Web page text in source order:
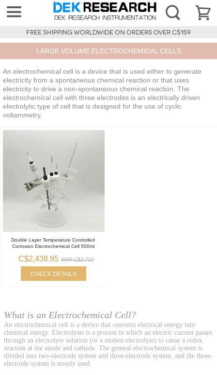
FREE SHIPPING WORLDWIDE ON ORDERS OVER C$159
LARGE VOLUME ELECTROCHEMICAL CELLS
An electrochemical cell is a device that is used either to generate
electricity from a spontaneous chemical reaction or that uses
electricity to drive a non-spontaneous chemical reaction. The
electrochemical cell with three electrodes is an electrically driven
electrolytic type of cell that is designed for the use of cyclic
voltammetry.
Double Layer Temperature Controlled
Corrosion Electrochemical Cell 500ml
C$2,438.95 RRP C$2,710
CHECK DETAILS
What is an Electrochemical Cell?
An electrochemical cell is a device that converts electrical energy into
chemical energy. Electrolysis is a process in which an electric current passes
through an electrolyte solution (or a molten electrolyte) to cause a redox
reaction at the anode and cathode. The general electrochemical system is
divided into two-electrode system and three-electrode system, and the three-
electrode system is mostly used.